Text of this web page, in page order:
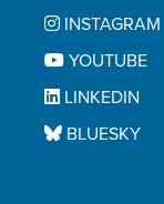
INSTAGRAM
YOUTUBE
LINKEDIN
BLUESKY